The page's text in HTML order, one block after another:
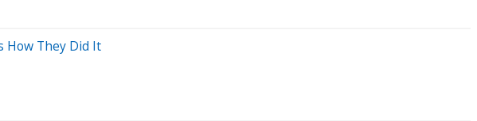
How They Did It